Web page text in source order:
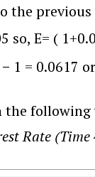
the previous
so, E= ( 1+
− 1 = 0.0617 or
the following
Rate (Time